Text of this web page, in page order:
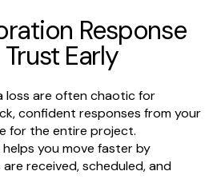
Response
Early
loss are often chaotic for
confident responses from your
for the entire project.
you move faster by
received, scheduled, and